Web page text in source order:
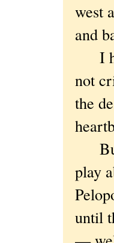
west
and
I
not
the
But
play
until